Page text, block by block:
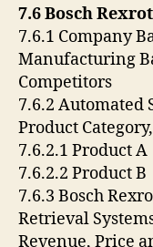
7.6 Bosch
7.6.1 Company
Manufacturing
Competitors
7.6.2 Automated
Product
7.6.2.1 Product A
7.6.2.2 Product B
7.6.3 Bosch
Retrieval
Revenue, Price